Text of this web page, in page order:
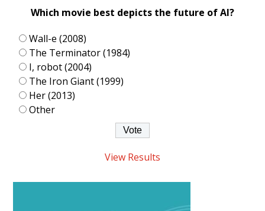
Which movie best depicts the future of AI?
Wall-e (2008)
The Terminator (1984)
I, robot (2004)
The Iron Giant (1999)
Her (2013)
Other
View Results